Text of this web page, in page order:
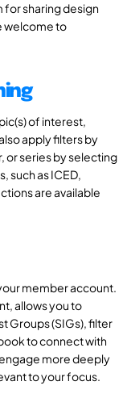
sharing design
welcome to
of interest,
apply filters by
or series by selecting
such as ICED,
are available
member account.
allows you to
Groups (SIGs), filter
to connect with
engage more deeply
to your focus.